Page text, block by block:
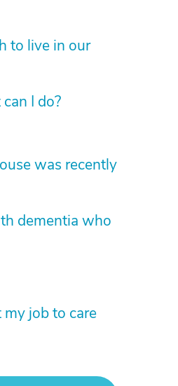
to live in our
I do?
was recently
dementia who
job to care